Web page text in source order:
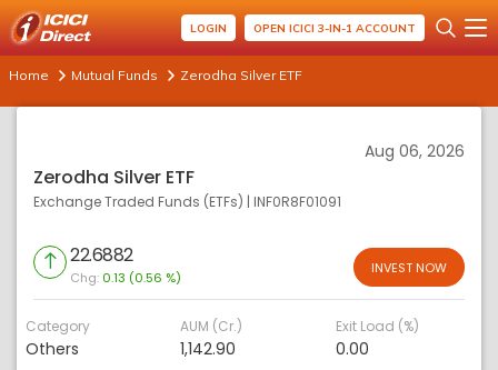
LOGIN OPEN ICICI 3-IN-1 ACCOUNT
Home Mutual Funds Zerodha Silver ETF
Aug 06, 2026
Zerodha Silver ETF
Exchange Traded Funds (ETFs) | INF0R8F01091
22.6882
Chg: 0.13 (0.56 %)
INVEST NOW
Category
Others
AUM (Cr.)
1,142.90
Exit Load (%)
0.00